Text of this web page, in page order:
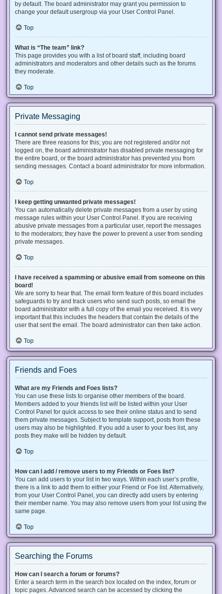
by default. The board administrator may grant you permission to
change your default usergroup via your User Control Panel.
Top
What is “The team” link?
This page provides you with a list of board staff, including board
administrators and moderators and other details such as the forums
they moderate.
Top
Private Messaging
I cannot send private messages!
There are three reasons for this; you are not registered and/or not
logged on, the board administrator has disabled private messaging for
the entire board, or the board administrator has prevented you from
sending messages. Contact a board administrator for more information.
Top
I keep getting unwanted private messages!
You can automatically delete private messages from a user by using
message rules within your User Control Panel. If you are receiving
abusive private messages from a particular user, report the messages
to the moderators; they have the power to prevent a user from sending
private messages.
Top
I have received a spamming or abusive email from someone on this
board!
We are sorry to hear that. The email form feature of this board includes
safeguards to try and track users who send such posts, so email the
board administrator with a full copy of the email you received. It is very
important that this includes the headers that contain the details of the
user that sent the email. The board administrator can then take action.
Top
Friends and Foes
What are my Friends and Foes lists?
You can use these lists to organise other members of the board.
Members added to your friends list will be listed within your User
Control Panel for quick access to see their online status and to send
them private messages. Subject to template support, posts from these
users may also be highlighted. If you add a user to your foes list, any
posts they make will be hidden by default.
Top
How can I add / remove users to my Friends or Foes list?
You can add users to your list in two ways. Within each user’s profile,
there is a link to add them to either your Friend or Foe list. Alternatively,
from your User Control Panel, you can directly add users by entering
their member name. You may also remove users from your list using the
same page.
Top
Searching the Forums
How can I search a forum or forums?
Enter a search term in the search box located on the index, forum or
topic pages. Advanced search can be accessed by clicking the